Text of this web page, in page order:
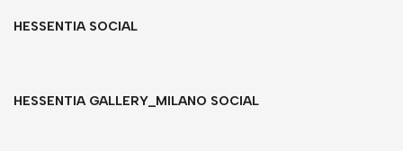
HESSENTIA SOCIAL
HESSENTIA GALLERY_MILANO SOCIAL